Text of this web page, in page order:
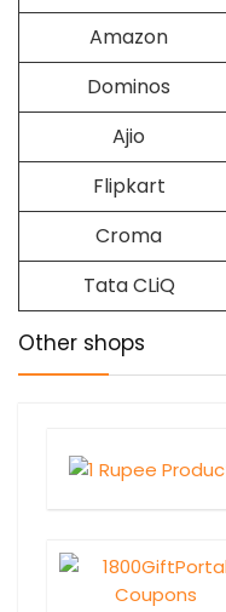
Amazon
Dominos
Ajio
Flipkart
Croma
Tata CLiQ
Other shops